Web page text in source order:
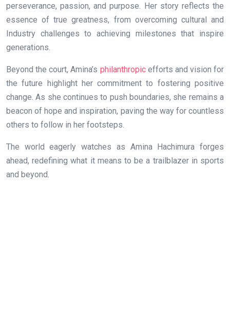
perseverance, passion, and purpose. Her story reflects the
essence of true greatness, from overcoming cultural and
Industry challenges to achieving milestones that inspire
generations.
Beyond the court, Amina’s philanthropicefforts and vision for
the future highlight her commitment to fostering positive
change. As she continues to push boundaries, she remains a
beacon of hope and inspiration, paving the way for countless
others to follow in her footsteps.
The world eagerly watches as Amina Hachimura forges
ahead, redefining what it means to be a trailblazer in sports
and beyond.